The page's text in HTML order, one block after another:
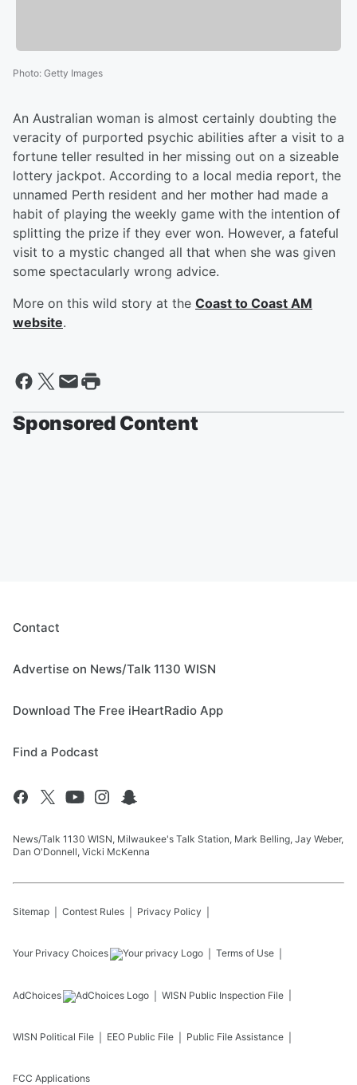
Photo: Getty Images
An Australian woman is almost certainly doubting the
veracity of purported psychic abilities after a visit to a
fortune teller resulted in her missing out on a sizeable
lottery jackpot. According to a local media report, the
unnamed Perth resident and her mother had made a
habit of playing the weekly game with the intention of
splitting the prize if they ever won. However, a fateful
visit to a mystic changed all that when she was given
some spectacularly wrong advice.
More on this wild story at the Coast to Coast AM
website.
Sponsored Content
Contact
Advertise on News/Talk 1130 WISN
Download The Free iHeartRadio App
Find a Podcast
News/Talk 1130 WISN, Milwaukee's Talk Station, Mark Belling, Jay Weber,
Dan O'Donnell, Vicki McKenna
Sitemap Contest Rules Privacy Policy
Your Privacy Choices Terms of Use
AdChoices WISN Public Inspection File
WISN Political File EEO Public File Public File Assistance
FCC Applications